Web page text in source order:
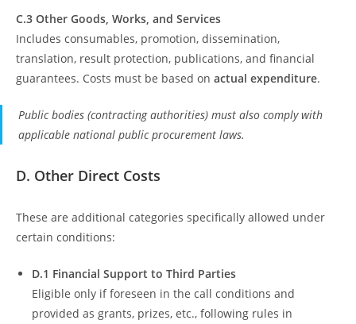
C.3 Other Goods, Works, and Services
Includes consumables, promotion, dissemination,
translation, result protection, publications, and financial
guarantees. Costs must be based on actual expenditure.
Public bodies (contracting authorities) must also comply with
applicable national public procurement laws.
D. Other Direct Costs
These are additional categories specifically allowed under
certain conditions:
D.1 Financial Support to Third Parties
Eligible only if foreseen in the call conditions and
provided as grants, prizes, etc., following rules in